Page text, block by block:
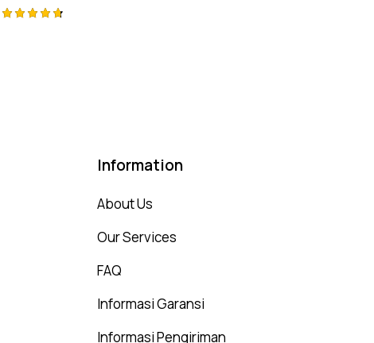
Information
About Us
Our Services
FAQ
Informasi Garansi
Informasi Pengiriman